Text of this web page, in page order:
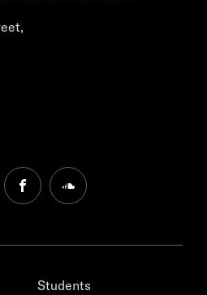
facebooksoundcloud
Students